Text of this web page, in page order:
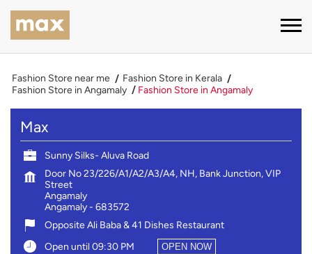
Fashion Store near me
Fashion Store in Kerala
Fashion Store in Angamaly
Fashion Store in Angamaly
Max
Sunny Silks- Aluva Road
Door No 23/226/A1/A2/A3/A4, NH, Bank Junction, VIP
Street
Angamaly
Angamaly- 683572
Opposite Ali Baba & 41 Dishes Restaurant
Open until 09:30 PM
OPEN NOW